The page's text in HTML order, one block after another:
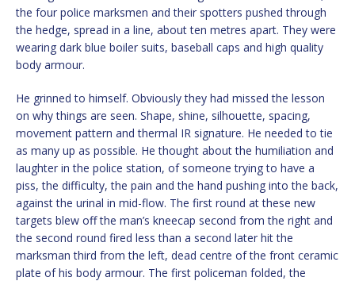
the four police marksmen and their spotters pushed through
the hedge, spread in a line, about ten metres apart. They were
wearing dark blue boiler suits, baseball caps and high quality
body armour.
He grinned to himself. Obviously they had missed the lesson
on why things are seen. Shape, shine, silhouette, spacing,
movement pattern and thermal IR signature. He needed to tie
as many up as possible. He thought about the humiliation and
laughter in the police station, of someone trying to have a
piss, the difficulty, the pain and the hand pushing into the back,
against the urinal in mid-flow. The first round at these new
targets blew off the man’s kneecap second from the right and
the second round fired less than a second later hit the
marksman third from the left, dead centre of the front ceramic
plate of his body armour. The first policeman folded, the